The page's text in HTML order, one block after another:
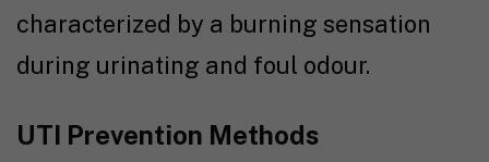
characterized by a burning sensation
during urinating and foul odour.
UTI Prevention Methods